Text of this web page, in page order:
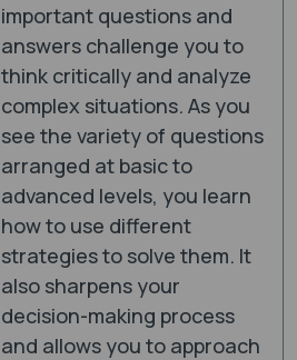
important questions and
answers challenge you to
think critically and analyze
complex situations. As you
see the variety of questions
arranged at basic to
advanced levels, you learn
how to use different
strategies to solve them. It
also sharpens your
decision-making process
and allows you to approach